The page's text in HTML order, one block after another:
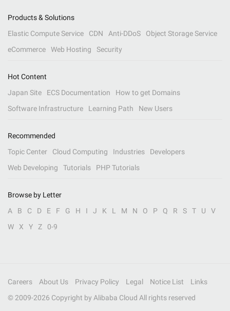
Products & Solutions
Elastic Compute Service
CDN Anti-DDoS
Object Storage Service
eCommerce
Web Hosting Security
Hot Content
Japan Site
ECS Documentation
How to get Domains
Software Infrastructure
Learning Path New Users
Recommended
Topic Center
Cloud Computing Industries
Developers
Web Developing
Tutorials PHP Tutorials
Browse by Letter
A
B C D E F G H I J K L M N O P Q R S T U
V
W
X Y Z 0-9
Careers About Us Privacy Policy Legal Notice List
Links
© 2009-2026 Copyright by Alibaba Cloud All rights reserved